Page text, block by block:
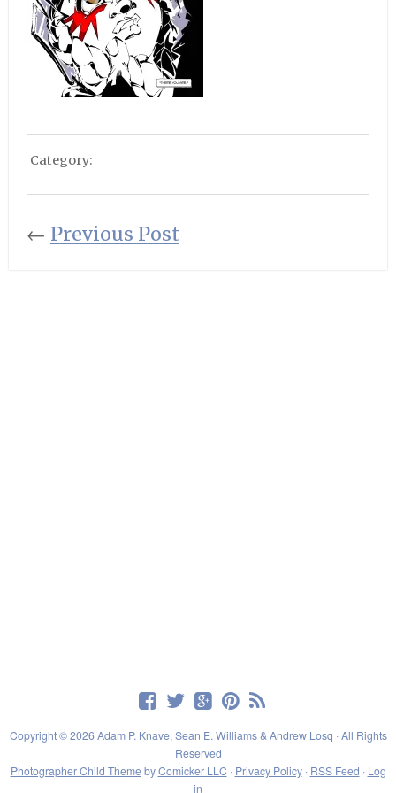
Category:
← Previous Post
Copyright © 2026 Adam P. Knave, Sean E. Williams & Andrew Losq · All Rights
Reserved
Photographer Child ThemebyComicker LLC · Privacy Policy· RSS Feed · Log
in